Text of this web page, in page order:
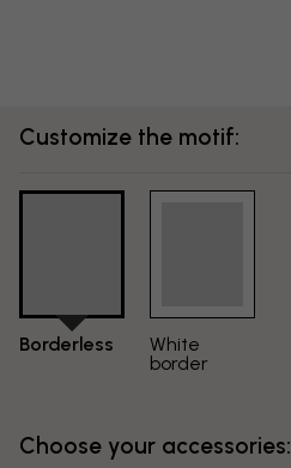
Customize the motif:
Borderless
White
border
Choose your accessories: